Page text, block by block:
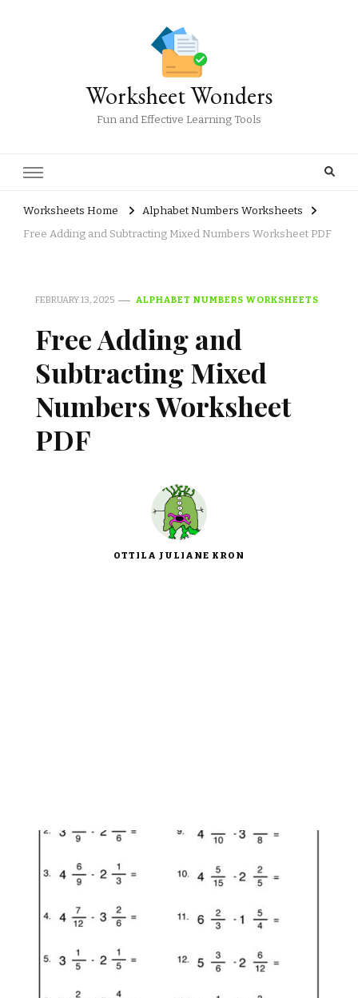
Worksheet Wonders
Fun and Effective Learning Tools
Worksheets Home
Alphabet Numbers Worksheets
Free Adding and Subtracting Mixed Numbers Worksheet PDF
FEBRUARY 13, 2025 ALPHABET NUMBERS WORKSHEETS
Free Adding and
Subtracting Mixed
Numbers Worksheet
PDF
OTTILA JULIANE KRON